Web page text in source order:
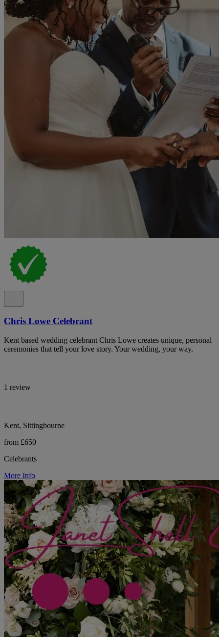
Chris Lowe Celebrant
Kent based wedding celebrant Chris Lowe creates unique, personal
ceremonies that tell your love story. Your wedding, your way.
1 review
Kent, Sittingbourne
from £650
Celebrants
More Info